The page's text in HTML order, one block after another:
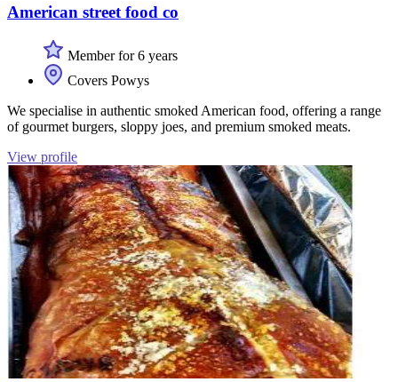
American street food co
Member for 6 years
Covers Powys
We specialise in authentic smoked American food, offering a range
of gourmet burgers, sloppy joes, and premium smoked meats.
View profile